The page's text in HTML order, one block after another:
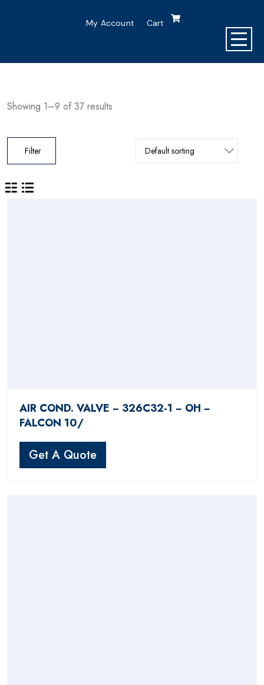
My Account Cart
Showing 1–9 of 37 results
AIR COND. VALVE − 326C32-1 − OH −
FALCON 10/
Get A Quote